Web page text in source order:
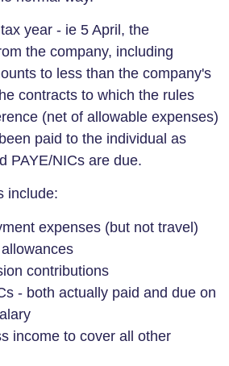
year - ie 5 April, the
the company, including
to less than the company's
contracts to which the rules
(net of allowable expenses)
paid to the individual as
PAYE/NICs are due.
include:
expenses (but not travel)
contributions
- both actually paid and due on
income to cover all other